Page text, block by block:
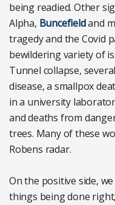
being readied. Other
Alpha, Buncefieldand
tragedy and the Covid
bewildering variety of
Tunnel collapse,
disease, a smallpox
in a university
and deaths from
trees. Many of these
Robens radar.
On the positive side,
things being done